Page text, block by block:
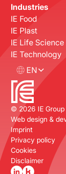
Industries
IE Food
IE Plast
IE Life Science
IE Technology
EN
© 2026 IE Group
Web design &
Imprint
Privacy policy
Cookies
Disclaimer